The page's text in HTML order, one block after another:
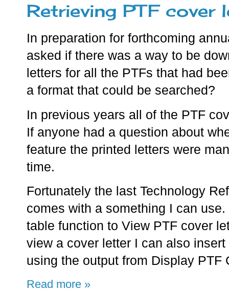
Retrieving PTF cover
In preparation for forthcoming
asked if there was a way to be
letters for all the PTFs that had
a format that could be searched?
In previous years all of the PTF
If anyone had a question about
feature the printed letters were
time.
Fortunately the last Technology
comes with a something I can
table function to View PTF cover
view a cover letter I can also
using the output from Display
Read more »